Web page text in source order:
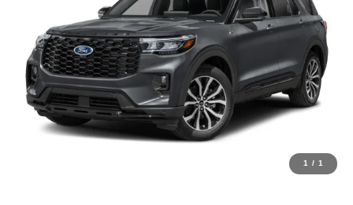
1 / 1